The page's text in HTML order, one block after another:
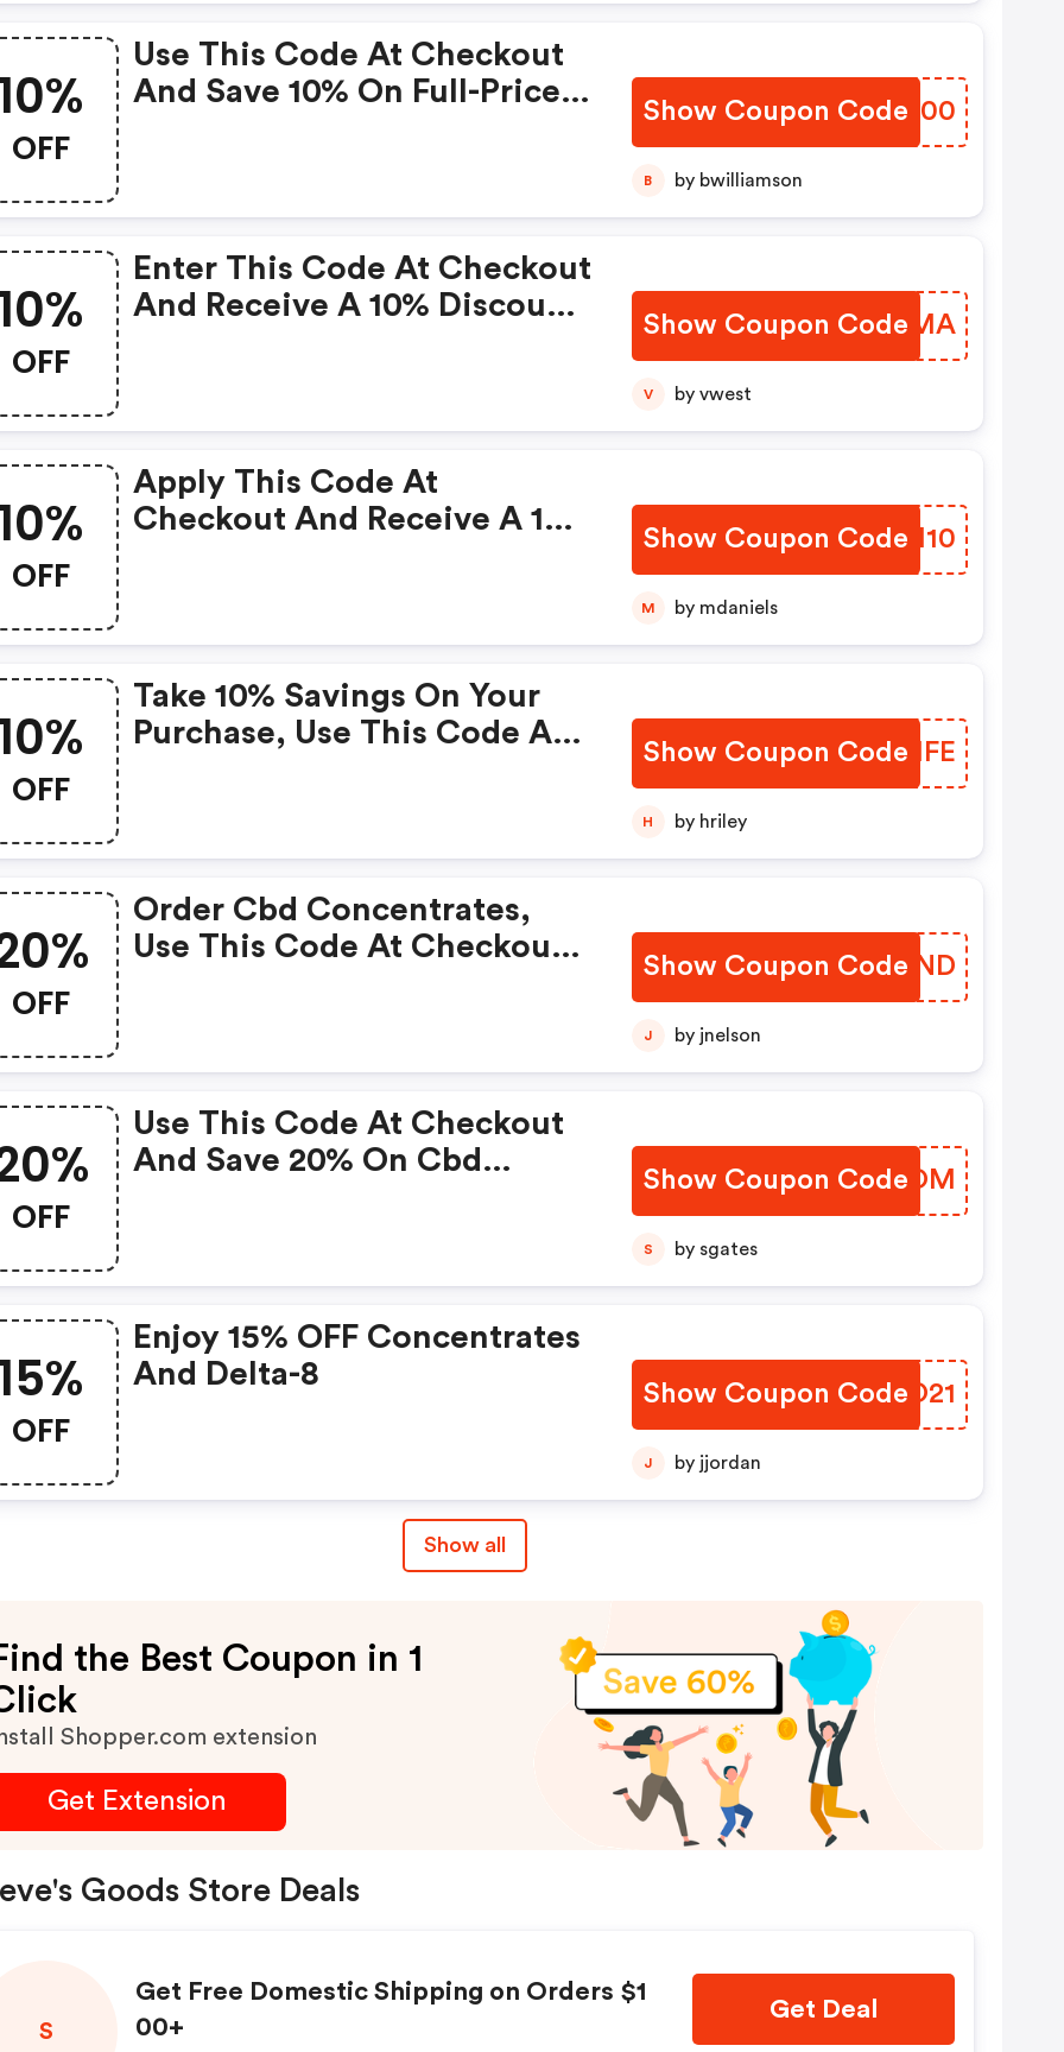
OFF
Use This Code At Checkout
And Save 10% On Full-Priced
Show Coupon Code
HNYF00
B by bwilliamson
OFF
Enter This Code At Checkout
And Receive A 10% Discount
Show Coupon Code
SRWKMA
V by vwest
OFF
Apply This Code At
Checkout And Receive A 10%
Show Coupon Code
CLGH10
M by mdaniels
OFF
Take 10% Savings On Your
Purchase, Use This Code At
Show Coupon Code
ZCBHFE
H by hriley
OFF
Order Cbd Concentrates,
Use This Code At Checkout
Show Coupon Code
ZMGIND
J by jnelson
OFF
Use This Code At Checkout
And Save 20% On Cbd
Codes Cannot Be Combined
Or Used With Other Offers
Applied To Past Orders.
Show Coupon Code
ISBUOM
S by sgates
OFF
Enjoy 15% OFF Concentrates
And Delta-8
Show Coupon Code
HVYO21
J by jjordan
Show all
the Best Coupon in 1
Shopper.com extension
Get Extension
Goods Store Deals
S
Get Free Domestic Shipping on Orders $1
00+
Get Deal